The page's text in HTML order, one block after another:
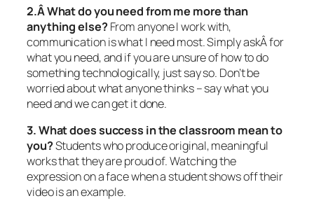
2.Â What do you need from me more than
anything else?From anyone I work with,
communication is what I need most. Simply askÂ for
what you need, and if you are unsure of how to do
something technologically, just say so. Don’t be
worried about what anyone thinks – say what you
need and we can get it done.
3. What does success in the classroom mean to
you?Students who produce original, meaningful
works that they are proud of. Watching the
expression on a face when a student shows off their
video is an example.